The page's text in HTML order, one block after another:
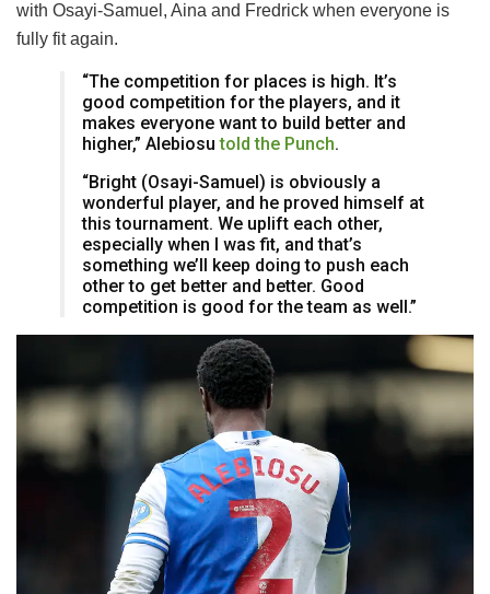
with Osayi-Samuel, Aina and Fredrick when everyone is
fully fit again.
“The competition for places is high. It’s
good competition for the players, and it
makes everyone want to build better and
higher,” Alebiosutold the Punch.
“Bright (Osayi-Samuel) is obviously a
wonderful player, and he proved himself at
this tournament. We uplift each other,
especially when I was fit, and that’s
something we’ll keep doing to push each
other to get better and better. Good
competition is good for the team as well.”